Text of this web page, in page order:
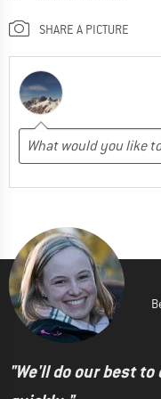
SHARE A PICTURE
"We'll do our best